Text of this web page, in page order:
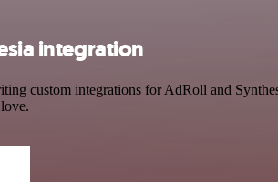
integration
custom integrations for AdRoll and